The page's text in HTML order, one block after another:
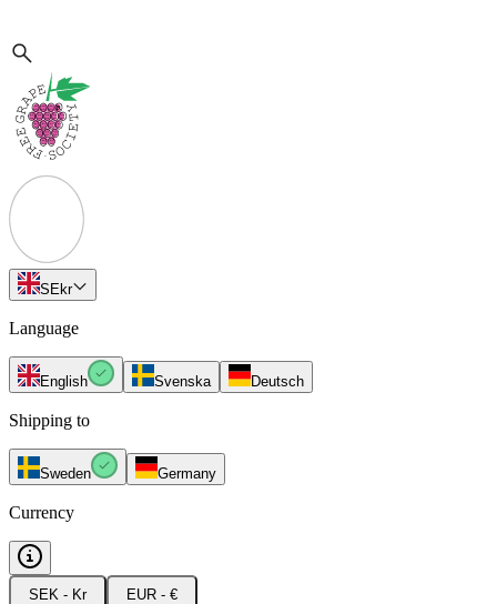
SEkr
Language
English Svenska Deutsch
Shipping to
Sweden Germany
Currency
SEK - Kr EUR - €